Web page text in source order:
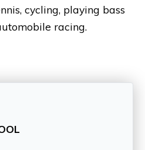
cycling, playing bass
racing.